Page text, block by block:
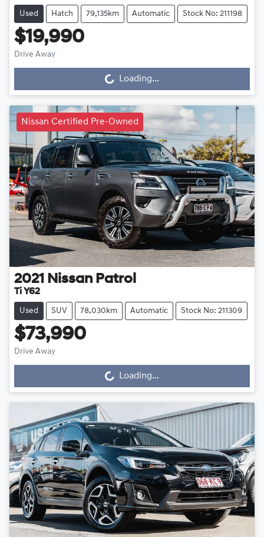
Used Hatch 79,135km Automatic Stock No: 211198
$19,990
Drive Away
Loading... Loading...
Nissan Certified Pre-Owned
2021 Nissan Patrol
Ti Y62
Used SUV 78,030km Automatic Stock No: 211309
$73,990
Drive Away
Loading... Loading...